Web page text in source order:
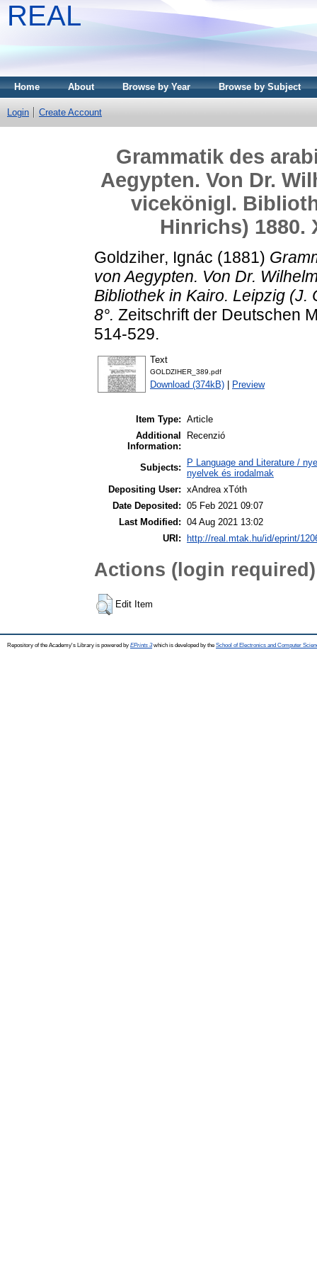
REAL
Home About Browse by Year Browse by Subject
Login Create Account
Grammatik des
Aegypten. Von Dr.
vicekönigl.
Hinrichs) 1880.
Goldziher, Ignác (1881)
von Aegypten. Von Dr.
Bibliothek in Kairo. Leipzig (J.
8°. Zeitschrift der Deutschen
514-529.
Text
GOLDZIHER_389.pdf
Download (374kB) Preview
Item Type: Article
Additional
Information:
Recenzió
Subjects:
P Language and Literature /
nyelvek és irodalmak
Depositing User: xAndrea xTóth
Date Deposited: 05 Feb 2021 09:07
Last Modified: 04 Aug 2021 13:02
URI:
http://real.mtak.hu/id/eprint/
Actions (login required)
Edit Item
Repository of the Academy's Library is powered by EPrints 3which is developed by the School of Electronics and Computer